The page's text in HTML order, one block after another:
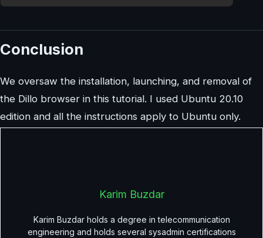
Conclusion
We oversaw the installation, launching, and removal of
the Dillo browser in this tutorial. I used Ubuntu 20.10
edition and all the instructions apply to Ubuntu only.
Karim Buzdar
Karim Buzdar holds a degree in telecommunication
engineering and holds several sysadmin certifications